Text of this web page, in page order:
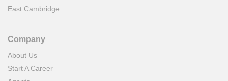
East Cambridge
Company
About Us
Start A Career